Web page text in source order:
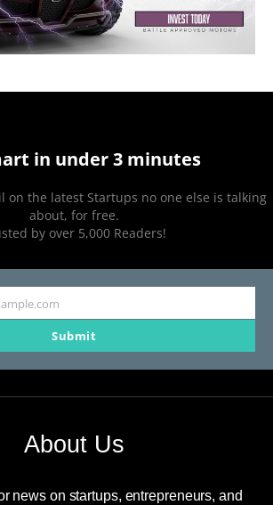
in under 3 minutes
on the latest Startups no one else is talking
about, for free.
by over 5,000 Readers!
Submit
About Us
news on startups, entrepreneurs, and